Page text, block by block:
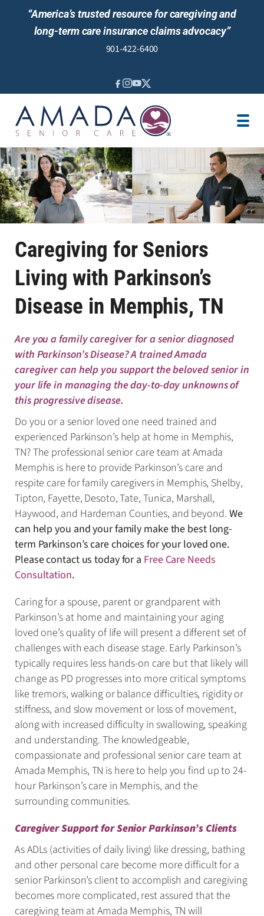
“America’s trusted resource for caregiving and
long-term care insurance claims advocacy”
901-422-6400
IN-HOME CARE
LOCATION
CAREGIVER JOBS
REVIEWS
Caregiving for Seniors
Living with Parkinson’s
Disease in Memphis, TN
Are you a family caregiver for a senior diagnosed
with Parkinson’s Disease? A trained Amada
caregiver can help you support the beloved senior in
your life in managing the day-to-day unknowns of
this progressive disease.
Do you or a senior loved one need trained and
experienced Parkinson’s help at home in Memphis,
TN? The professional senior care team at Amada
Memphis is here to provide Parkinson’s care and
respite care for family caregivers in Memphis, Shelby,
Tipton, Fayette, Desoto, Tate, Tunica, Marshall,
Haywood, and Hardeman Counties, and beyond. We
can help you and your family make the best long-
term Parkinson’s care choices for your loved one.
Please contact us today for a Free Care Needs
Consultation.
Caring for a spouse, parent or grandparent with
Parkinson’s at home and maintaining your aging
loved one’s quality of life will present a different set of
challenges with each disease stage. Early Parkinson’s
typically requires less hands-on care but that likely will
change as PD progresses into more critical symptoms
like tremors, walking or balance difficulties, rigidity or
stiffness, and slow movement or loss of movement,
along with increased difficulty in swallowing, speaking
and understanding. The knowledgeable,
compassionate and professional senior care team at
Amada Memphis, TN is here to help you find up to 24-
hour Parkinson’s care in Memphis, and the
surrounding communities.
Caregiver Support for Senior Parkinson’s Clients
As ADLs (activities of daily living) like dressing, bathing
and other personal care become more difficult for a
senior Parkinson’s client to accomplish and caregiving
becomes more complicated, rest assured that the
caregiving team at Amada Memphis, TN will